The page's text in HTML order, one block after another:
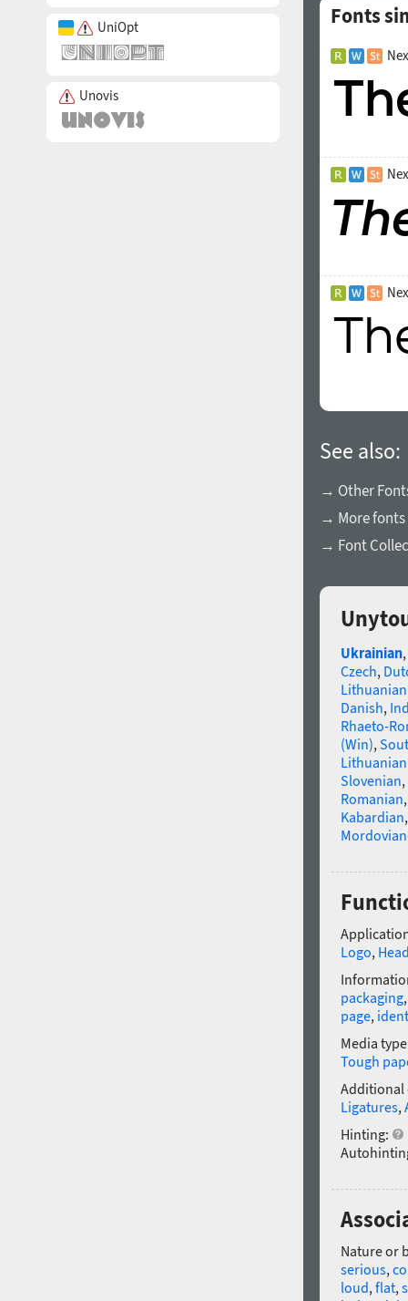
UniOpt
Unovis
Fonts
See also:
→ Other
→ More fonts
→ Font
Ukrainian,
Czech,
Lithuanian
Danish,
Rhaeto-
(Win),
Slovenian,
Romanian
Kabardian
Logo,
packaging
page,
Media
Tough
Additional
Ligatures,
Hinting:
Nature or
serious,
loud,flat,